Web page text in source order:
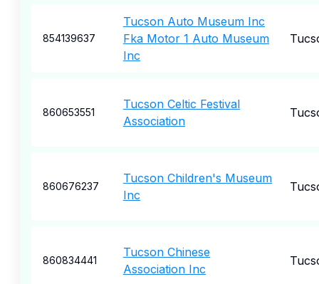
854139637
Tucson Auto Museum Inc
Fka Motor 1 Auto Museum
Inc
860653551
Tucson Celtic Festival
Association
860676237
Tucson Children's Museum
Inc
860834441
Tucson Chinese
Association Inc